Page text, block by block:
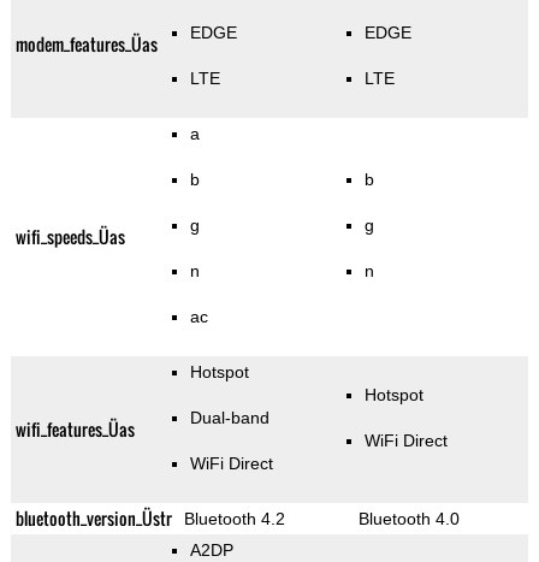
modem_features_Üas EDGE
LTE
EDGE
LTE
wifi_speeds_Üas
a
b
g
n
ac
b
g
n
wifi_features_Üas
Hotspot
Dual-band
WiFi Direct
Hotspot
WiFi Direct
bluetooth_version_Üstr Bluetooth 4.2
Bluetooth 4.0
A2DP